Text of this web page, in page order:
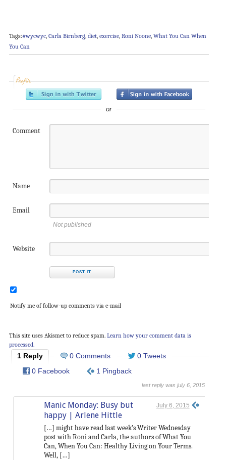
Tags:#wycwyc, Carla Birnberg, diet, exercise, Roni Noone, What You Can When
You Can
Profile
or
Comment
Name
Email
Not published
Website
Notify me of follow-up comments via e-mail
This site uses Akismet to reduce spam. Learn how your comment data is
processed.
1 Reply 0 Comments
0 Tweets
0 Facebook
1 Pingback
last reply was july 6, 2015
Manic Monday: Busy but
happy | Arlene Hittle
July 6, 2015
[…] might have read last week’s Writer Wednesday
post with Roni and Carla, the authors of What You
Can, When You Can: Healthy Living on Your Terms.
Well, […]